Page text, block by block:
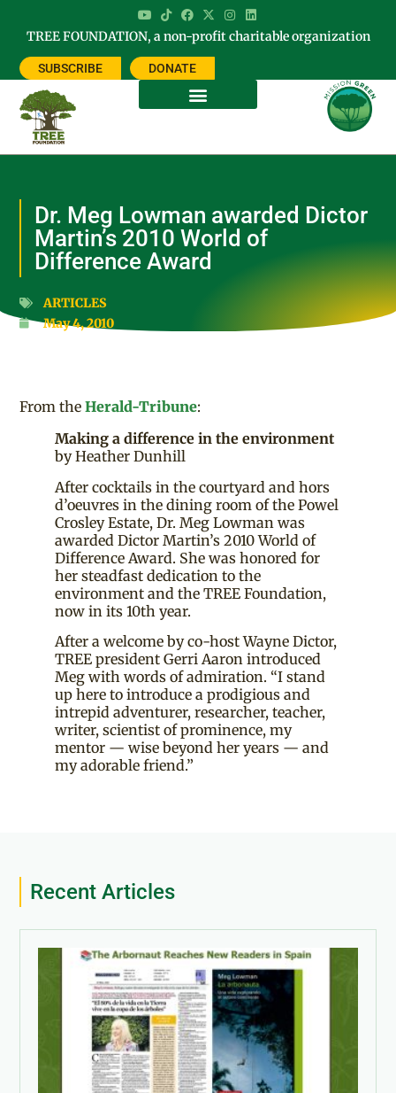
TREE FOUNDATION, a non-profit charitable organization
SUBSCRIBE DONATE
Dr. Meg Lowman awarded Dictor
Martin’s 2010 World of
Difference Award
ARTICLES
May 4, 2010
From theHerald-Tribune:
Making a difference in the environment
by Heather Dunhill
After cocktails in the courtyard and hors
d’oeuvres in the dining room of the Powel
Crosley Estate, Dr. Meg Lowman was
awarded Dictor Martin’s 2010 World of
Difference Award. She was honored for
her steadfast dedication to the
environment and the TREE Foundation,
now in its 10th year.
After a welcome by co-host Wayne Dictor,
TREE president Gerri Aaron introduced
Meg with words of admiration. “I stand
up here to introduce a prodigious and
intrepid adventurer, researcher, teacher,
writer, scientist of prominence, my
mentor — wise beyond her years — and
my adorable friend.”
Recent Articles